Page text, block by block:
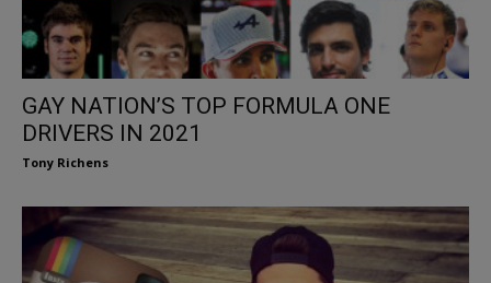
GAY NATION’S TOP FORMULA ONE
DRIVERS IN 2021
Tony Richens